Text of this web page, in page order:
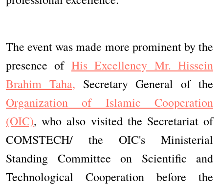
The event was made more prominent by the
presence of His Excellency Mr. Hissein
Brahim Taha, Secretary General of the
Organization of Islamic Cooperation
(OIC), who also visited the Secretariat of
COMSTECH/ the OIC's Ministerial
Standing Committee on Scientific and
Technological Cooperation before the